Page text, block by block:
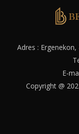
Adres :
E-
Copyright @